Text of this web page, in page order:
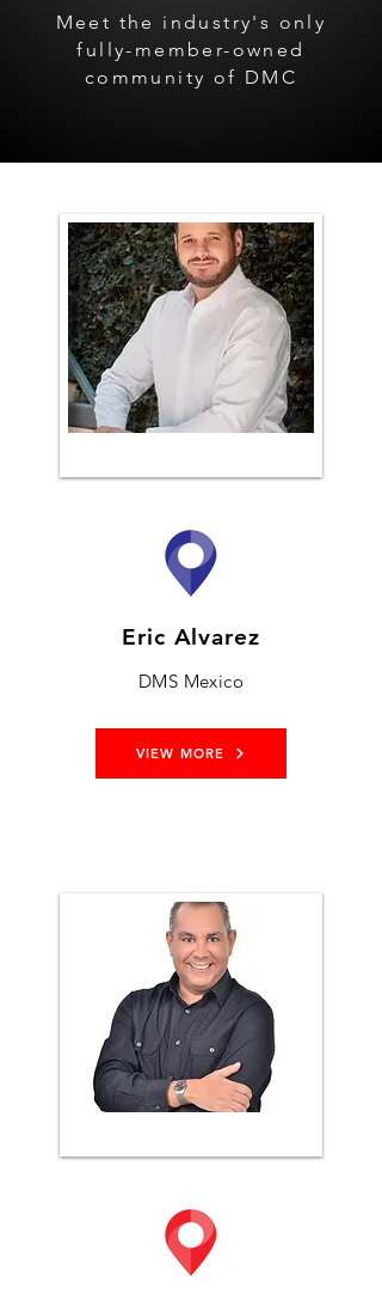
Meet the industry's only
fully-member-owned
community of DMC
Eric Alvarez
DMS Mexico
VIEW MORE